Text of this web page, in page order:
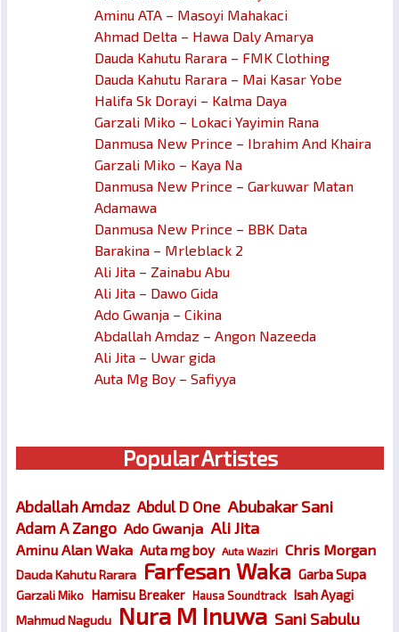
Aminu ATA – Masoyi Mahakaci
Ahmad Delta – Hawa Daly Amarya
Dauda Kahutu Rarara – FMK Clothing
Dauda Kahutu Rarara – Mai Kasar Yobe
Halifa Sk Dorayi – Kalma Daya
Garzali Miko – Lokaci Yayimin Rana
Danmusa New Prince – Ibrahim And Khaira
Garzali Miko – Kaya Na
Danmusa New Prince – Garkuwar Matan
Adamawa
Danmusa New Prince – BBK Data
Barakina – Mrleblack 2
Ali Jita – Zainabu Abu
Ali Jita – Dawo Gida
Ado Gwanja – Cikina
Abdallah Amdaz – Angon Nazeeda
Ali Jita – Uwar gida
Auta Mg Boy – Safiyya
Popular Artistes
Abdallah Amdaz Abdul D One Abubakar Sani
Adam A Zango Ado Gwanja Ali Jita
Aminu Alan Waka Auta mg boy Auta Waziri Chris Morgan
Dauda Kahutu Rarara Farfesan Waka Garba Supa
Garzali Miko Hamisu Breaker Hausa Soundtrack Isah Ayagi
Mahmud Nagudu Nura M Inuwa Sani Sabulu